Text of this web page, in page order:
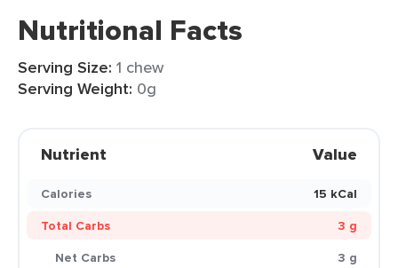
Nutritional Facts
Serving Size: 1 chew
Serving Weight: 0g
Nutrient Value
Calories
15 kCal
Total Carbs
3 g
Net Carbs
3 g